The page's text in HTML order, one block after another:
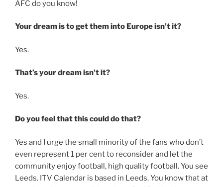
AFC do you know!
Your dream is to get them into Europe isn’t it?
Yes.
That’s your dream isn’t it?
Yes.
Do you feel that this could do that?
Yes and I urge the small minority of the fans who don’t
even represent 1 per cent to reconsider and let the
community enjoy football, high quality football. You see
Leeds. ITV Calendar is based in Leeds. You know that at